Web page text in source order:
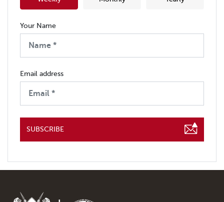
Your Name
Email address
SUBSCRIBE